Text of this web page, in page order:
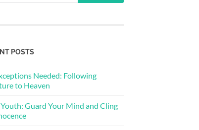
POSTS
Needed: Following
to Heaven
Guard Your Mind and Cling